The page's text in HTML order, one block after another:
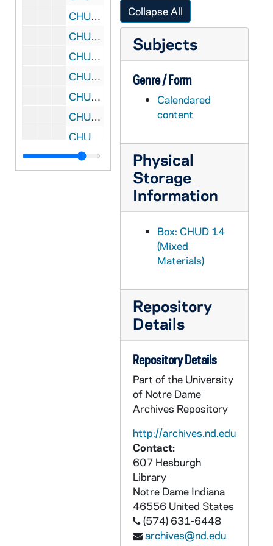
CHUD X-3-k: Mannix, Mary E., San Diego, California, to Father Daniel E. Hudson, C.S.C., Notre Dame, Indiana, 1890 June 20
CHUD X-3-k: Stoddard, Charles Warren, Washington, District of Columbia, to Father Daniel E. Hudson, C.S.C., Notre Dame, Indiana, 1890 June 21
CHUD X-3-k: Merrill, John H., Boston, Massachusetts, to Father Daniel E. Hudson, C.S.C., Notre Dame, Indiana, 1890 June 23
CHUD X-3-k: Cashman, Keating and Company, Boston, Massachusetts, to Father Daniel E. Hudson, C.S.C., Notre Dame, Indiana, 1890 June 24
CHUD X-3-k: Dutton, Ira B. Joseph, Molokai, Sandwich Islands, to Father Daniel E. Hudson, C.S.C., Notre Dame, Indiana, 1890 June 26
CHUD X-3-k: Courson, Countess Barbara de, Paris, France, to Father Daniel E. Hudson, C.S.C., Notre Dame, Indiana, 1890 June 27
CHUD X-3-k: Stanfield, Flora Louise, South Bend, Indiana, to Father Daniel E. Hudson, C.S.C., Notre Dame, Indiana, 1890 June 28
CHUD X-3-k: Harper, Elizabeth, Brooklyn, New York, to Father Daniel E. Hudson, C.S.C., Notre Dame, Indiana, 1890 June 30
Collapse All
Subjects
Genre / Form
Calendared
content
Physical
Storage
Information
Box: CHUD 14
(Mixed
Materials)
Repository
Details
Repository Details
Part of the University
of Notre Dame
Archives Repository
http://archives.nd.edu
Contact:
607 Hesburgh
Library
Notre Dame Indiana
46556 United States
(574) 631-6448
archives@nd.edu